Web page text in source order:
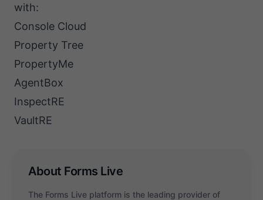
with:
Console Cloud
Property Tree
PropertyMe
AgentBox
InspectRE
VaultRE
About Forms Live
The Forms Live platform is the leading provider of